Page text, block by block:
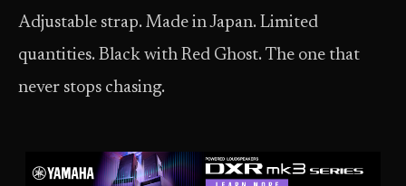
Adjustable strap. Made in Japan. Limited
quantities. Black with Red Ghost. The one that
never stops chasing.